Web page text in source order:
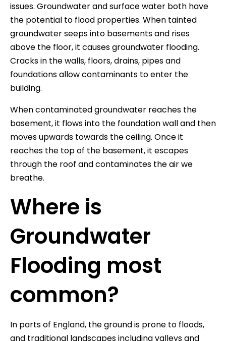
issues. Groundwater and surface water both have
the potential to flood properties. When tainted
groundwater seeps into basements and rises
above the floor, it causes groundwater flooding.
Cracks in the walls, floors, drains, pipes and
foundations allow contaminants to enter the
building.
When contaminated groundwater reaches the
basement, it flows into the foundation wall and then
moves upwards towards the ceiling. Once it
reaches the top of the basement, it escapes
through the roof and contaminates the air we
breathe.
Where is
Groundwater
Flooding most
common?
In parts of England, the ground is prone to floods,
and traditional landscapes including valleys and